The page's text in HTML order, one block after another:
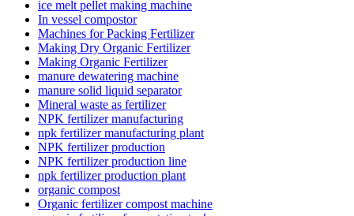
ice melt pellet making machine
In vessel compostor
Machines for Packing Fertilizer
Making Dry Organic Fertilizer
Making Organic Fertilizer
manure dewatering machine
manure solid liquid separator
Mineral waste as fertilizer
NPK fertilizer manufacturing
npk fertilizer manufacturing plant
NPK fertilizer production
NPK fertilizer production line
npk fertilizer production plant
organic compost
Organic fertilizer compost machine